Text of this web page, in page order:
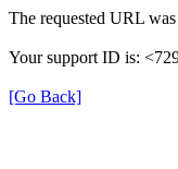
The requested URL
Your support ID is:
[Go Back]